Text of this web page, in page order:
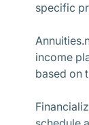
specific
income
based on